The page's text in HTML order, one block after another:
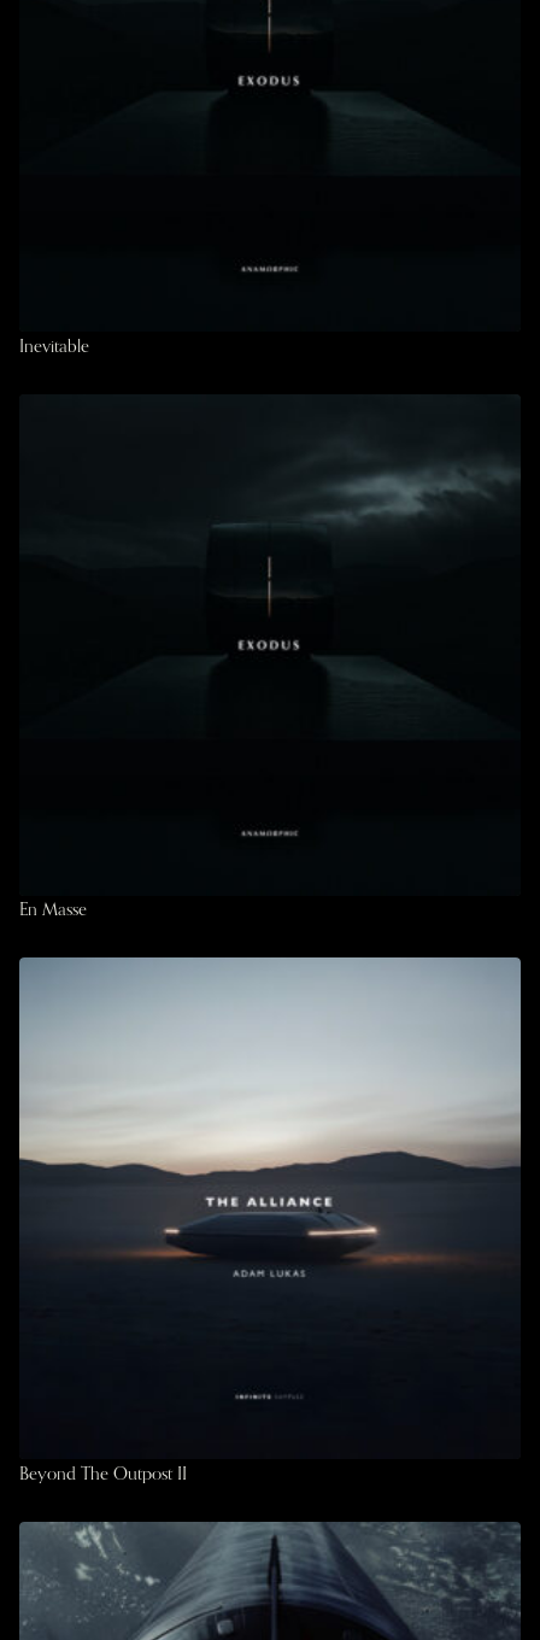
Inevitable
En Masse
Beyond The Outpost II